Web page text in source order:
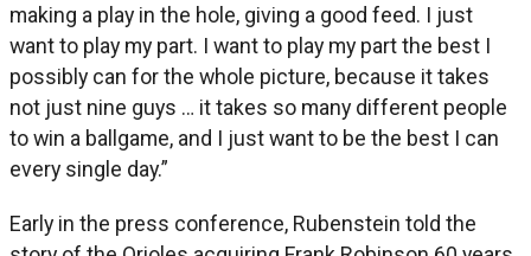
making a play in the hole, giving a good feed. I just
want to play my part. I want to play my part the best I
possibly can for the whole picture, because it takes
not just nine guys … it takes so many different people
to win a ballgame, and I just want to be the best I can
every single day.”
Early in the press conference, Rubenstein told the